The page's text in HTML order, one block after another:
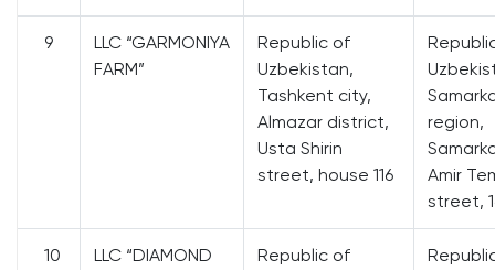
9
LLC “GARMONIYA
FARM”
Republic of
Uzbekistan,
Tashkent city,
Almazar district,
Usta Shirin
street, house 116
region,
Amir
street,
10
LLC “DIAMOND
Republic of